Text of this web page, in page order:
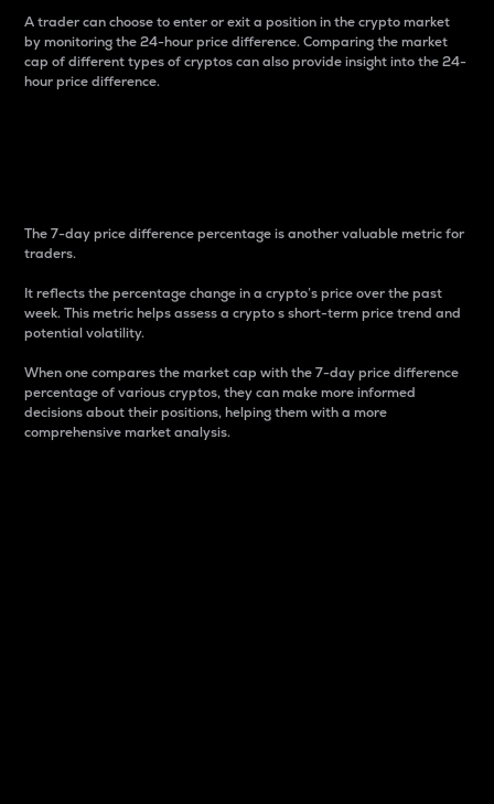
A trader can choose to enter or exit a position in the crypto market
by monitoring the 24-hour price difference. Comparing the market
cap of different types of cryptos can also provide insight into the 24-
hour price difference.
The 7-day price difference percentage is another valuable metric for
traders.
It reflects the percentage change in a crypto’s price over the past
week. This metric helps assess a crypto s short-term price trend and
potential volatility.
When one compares the market cap with the 7-day price difference
percentage of various cryptos, they can make more informed
decisions about their positions, helping them with a more
comprehensive market analysis.